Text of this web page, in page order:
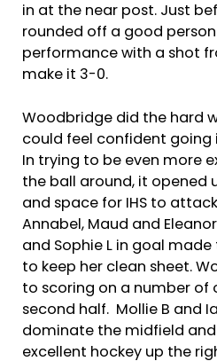
in at the near post. Just
rounded off a good
performance with a shot
make it 3-0.
Woodbridge did the hard
could feel confident going
In trying to be even more
the ball around, it opened
and space for IHS to
Annabel, Maud and
and Sophie L in goal made
to keep her clean sheet.
to scoring on a number of
second half. Mollie B and
dominate the midfield
excellent hockey up the